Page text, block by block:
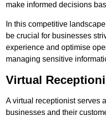
make informed decisions
In this competitive
be crucial for businesses
experience and optimise
managing sensitive
Virtual
A virtual receptionist serves
businesses and their